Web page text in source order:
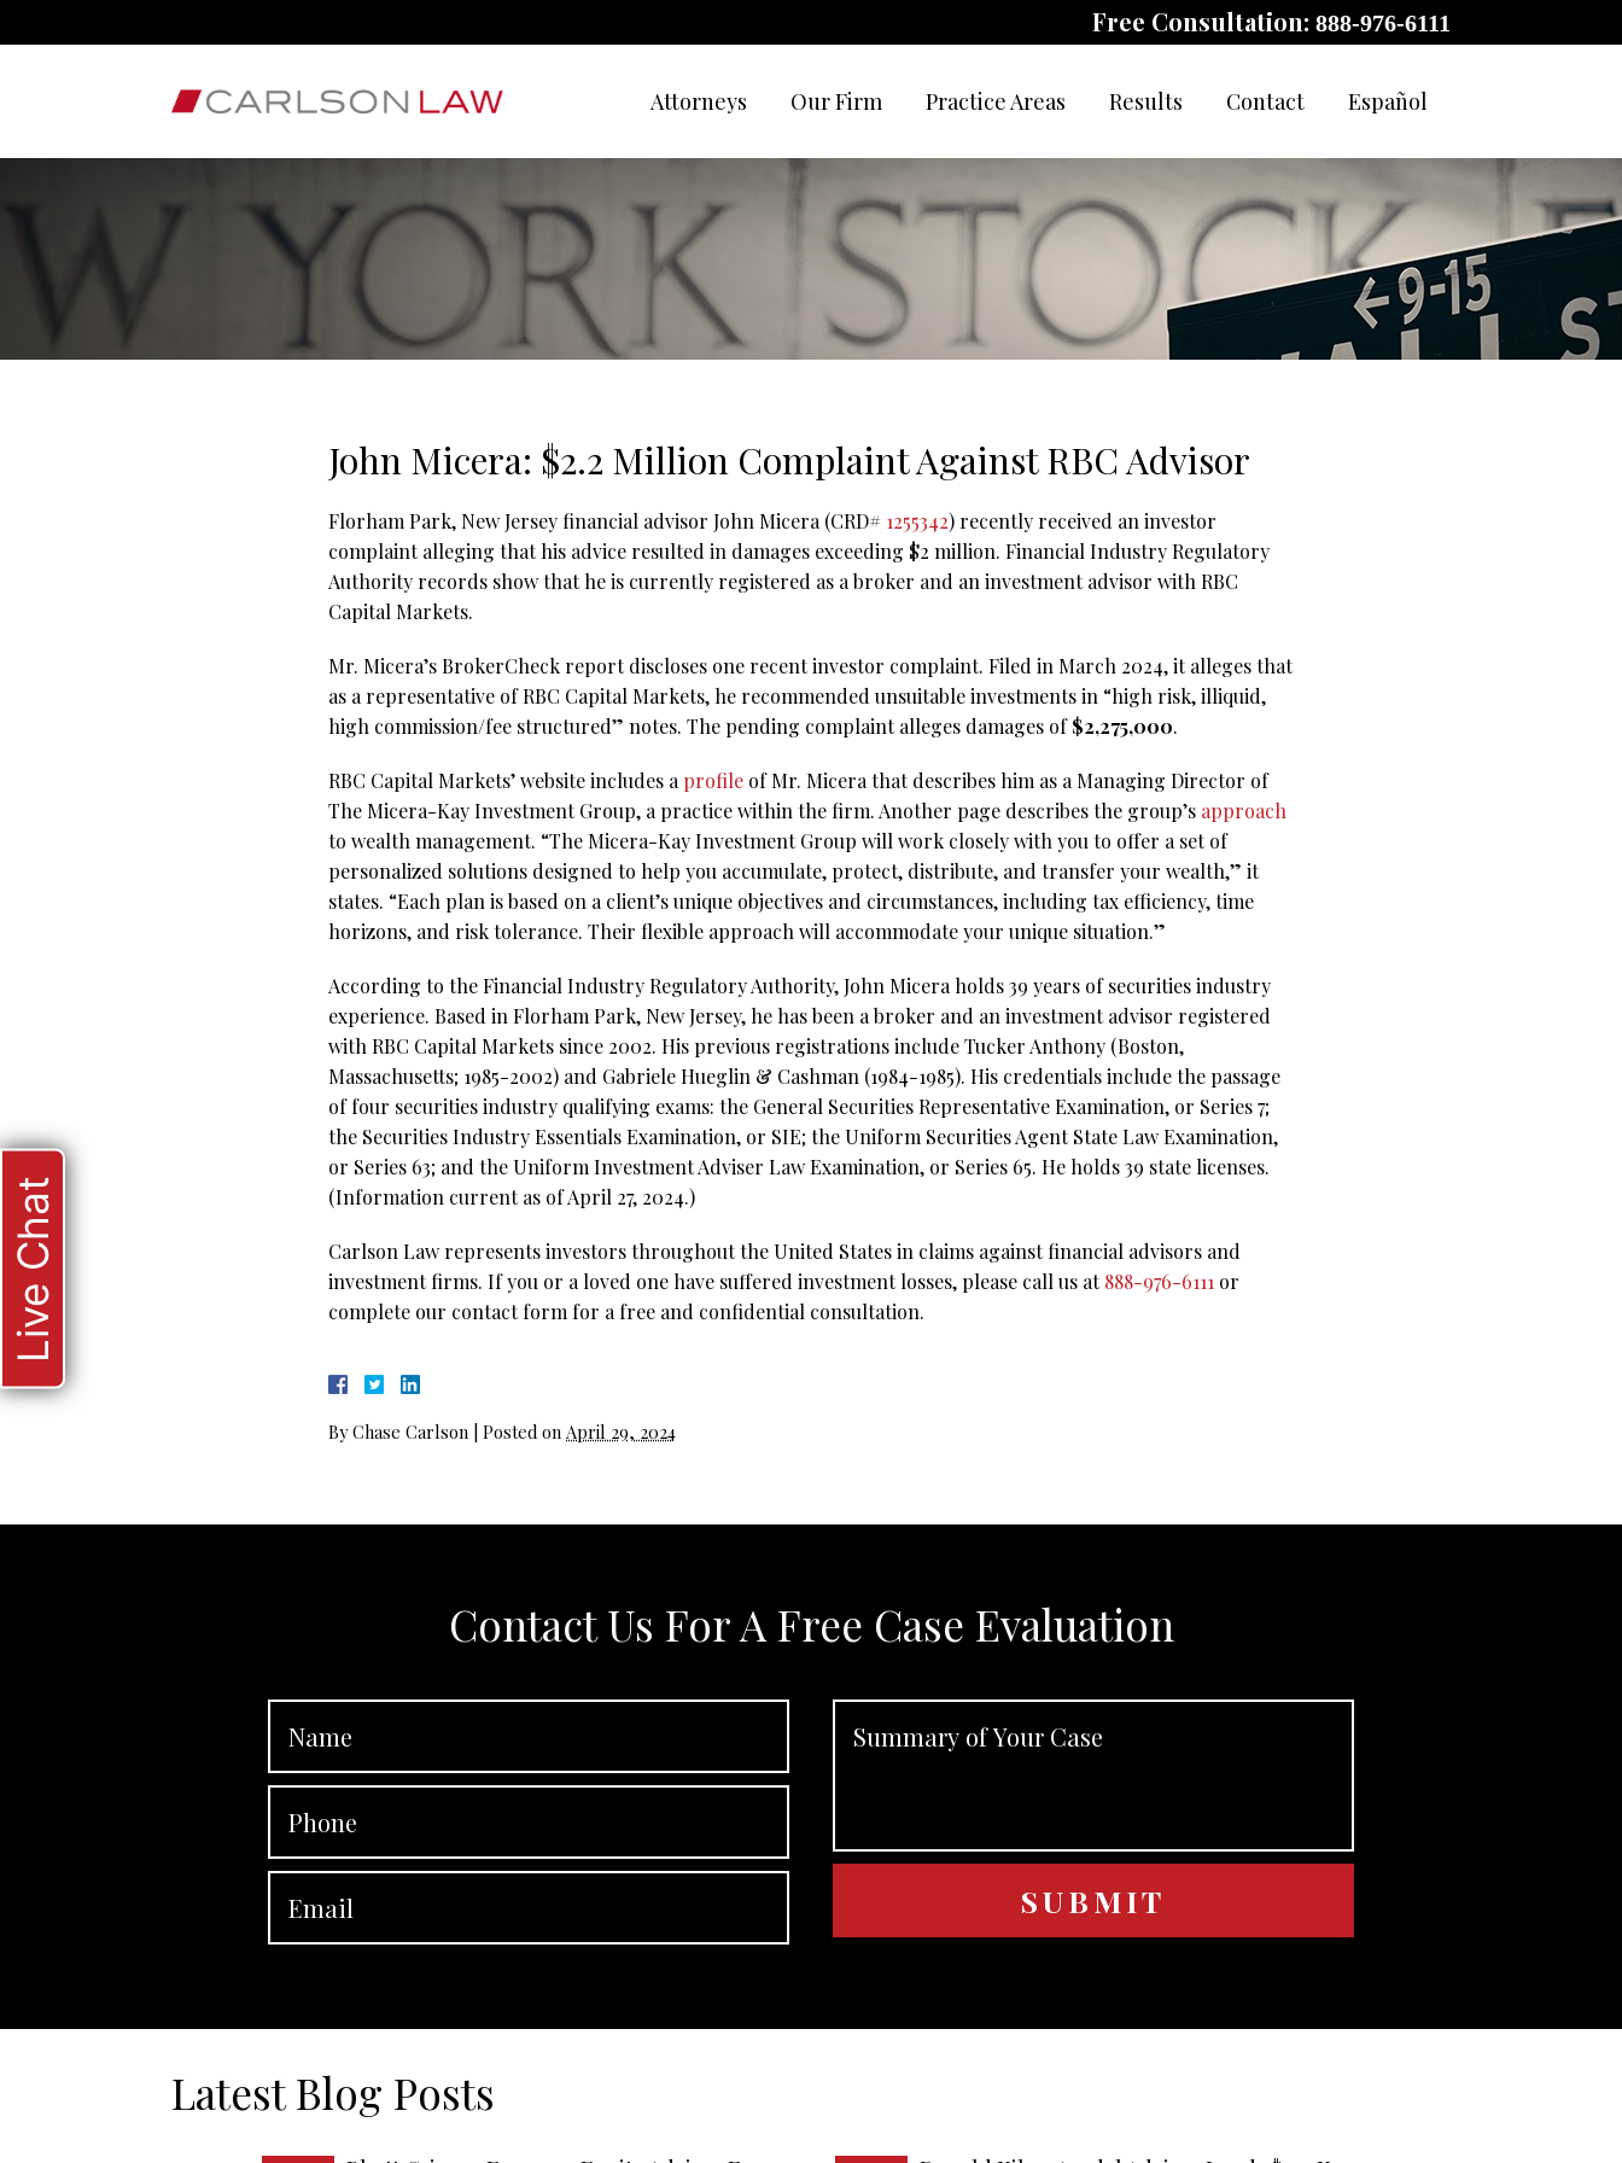
Free Consultation: 888-976-6111
Attorneys Our Firm Practice Areas Results Contact Español
John Micera: $2.2 Million Complaint Against RBC Advisor
Florham Park, New Jersey financial advisor John Micera (CRD# 1255342) recently received an investor
complaint alleging that his advice resulted in damages exceeding $2 million. Financial Industry Regulatory
Authority records show that he is currently registered as a broker and an investment advisor with RBC
Capital Markets.
Mr. Micera’s BrokerCheck report discloses one recent investor complaint. Filed in March 2024, it alleges that
as a representative of RBC Capital Markets, he recommended unsuitable investments in “high risk, illiquid,
high commission/fee structured” notes. The pending complaint alleges damages of$2,275,000.
RBC Capital Markets’ website includes a profile of Mr. Micera that describes him as a Managing Director of
The Micera-Kay Investment Group, a practice within the firm. Another page describes the group’s approach
to wealth management. “The Micera-Kay Investment Group will work closely with you to offer a set of
personalized solutions designed to help you accumulate, protect, distribute, and transfer your wealth,” it
states. “Each plan is based on a client’s unique objectives and circumstances, including tax efficiency, time
horizons, and risk tolerance. Their flexible approach will accommodate your unique situation.”
According to the Financial Industry Regulatory Authority, John Micera holds 39 years of securities industry
experience. Based in Florham Park, New Jersey, he has been a broker and an investment advisor registered
with RBC Capital Markets since 2002. His previous registrations include Tucker Anthony (Boston,
Massachusetts; 1985-2002) and Gabriele Hueglin & Cashman (1984-1985). His credentials include the passage
of four securities industry qualifying exams: the General Securities Representative Examination, or Series 7;
the Securities Industry Essentials Examination, or SIE; the Uniform Securities Agent State Law Examination,
or Series 63; and the Uniform Investment Adviser Law Examination, or Series 65. He holds 39 state licenses.
(Information current as of April 27, 2024.)
Carlson Law represents investors throughout the United States in claims against financial advisors and
investment firms. If you or a loved one have suffered investment losses, please call us at888-976-6111 or
complete our contact form for a free and confidential consultation.
ByChase Carlson Posted on April 29, 2024
Contact Us For A Free Case Evaluation
Latest Blog Posts
Live Chat